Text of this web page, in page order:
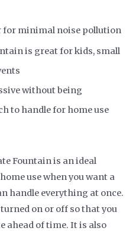
minimal noise pollution
is great for kids, small
without being
to handle for home use
Fountain is an ideal
use when you want a
handle everything at once.
on or off so that you
ahead of time. It is also